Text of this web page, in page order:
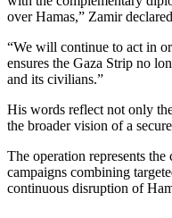
over Hamas,” Zamir
“We will continue to act in
ensures the Gaza Strip no
and its civilians.”
His words reflect not only
the broader vision of a
The operation represents
campaigns combining
continuous disruption of